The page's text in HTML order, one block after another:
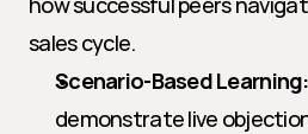
sales cycle.
Scenario-Based Learning:
demonstrate live